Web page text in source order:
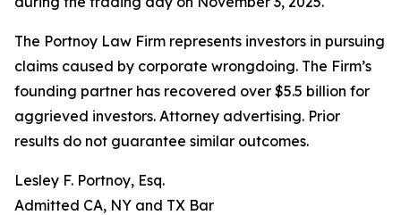
The Portnoy Law Firm represents investors in pursuing
claims caused by corporate wrongdoing. The Firm’s
founding partner has recovered over $5.5 billion for
aggrieved investors. Attorney advertising. Prior
results do not guarantee similar outcomes.
Lesley F. Portnoy, Esq.
Admitted CA, NY and TX Bar